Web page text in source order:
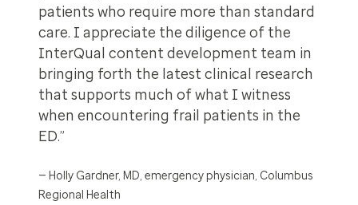
patients who require more than standard
care. I appreciate the diligence of the
InterQual content development team in
bringing forth the latest clinical research
that supports much of what I witness
when encountering frail patients in the
ED.”
— Holly Gardner, MD, emergency physician, Columbus
Regional Health